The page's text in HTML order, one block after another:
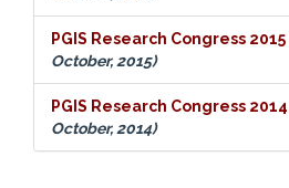
PGIS Research Congress 2015
October, 2015)
PGIS Research Congress 2014
October, 2014)